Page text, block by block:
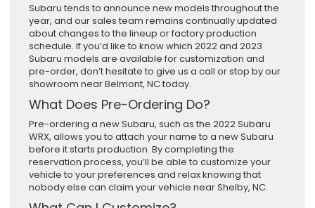
Subaru tends to announce new models throughout the
year, and our sales team remains continually updated
about changes to the lineup or factory production
schedule. If you’d like to know which 2022 and 2023
Subaru models are available for customization and
pre-order, don’t hesitate to give us a call or stop by our
showroom near Belmont, NC today.
What Does Pre-Ordering Do?
Pre-ordering a new Subaru, such as the 2022 Subaru
WRX, allows you to attach your name to a new Subaru
before it starts production. By completing the
reservation process, you’ll be able to customize your
vehicle to your preferences and relax knowing that
nobody else can claim your vehicle near Shelby, NC.